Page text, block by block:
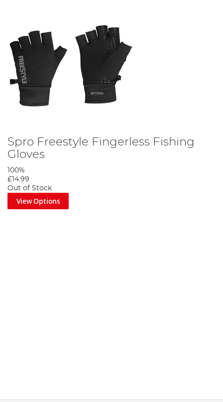
Spro Freestyle Fingerless Fishing
Gloves
100%
£14.99
Out of Stock
View Options